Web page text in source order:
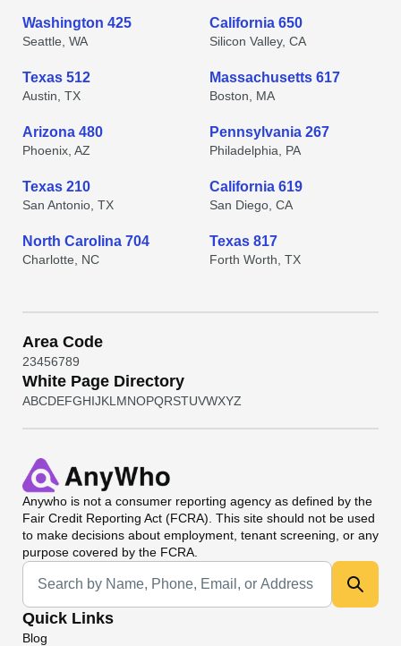
Washington 425
Seattle, WA
California 650
Silicon Valley, CA
Texas 512
Austin, TX
Massachusetts 617
Boston, MA
Arizona 480
Phoenix, AZ
Pennsylvania 267
Philadelphia, PA
Texas 210
San Antonio, TX
California 619
San Diego, CA
North Carolina 704
Charlotte, NC
Texas 817
Forth Worth, TX
Area Code
23456789
White Page Directory
ABCDEFGHIJKL MNOPQRSTUVWXYZ
Anywho is not a consumer reporting agency as defined by the
Fair Credit Reporting Act (FCRA). This site should not be used
to make decisions about employment, tenant screening, or any
purpose covered by the FCRA.
Universal Search
Quick Links
Blog